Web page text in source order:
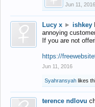
Jun 11, 2016
Lucy x ► ishkey
annoying
If you are not
https://
Jun 11, 2016
Syahransyah likes
terence ndlovu